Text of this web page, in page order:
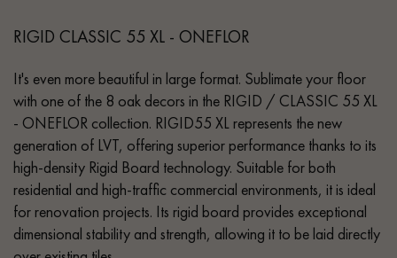
RIGID CLASSIC 55 XL - ONEFLOR
It's even more beautiful in large format. Sublimate your floor
with one of the 8 oak decors in the RIGID / CLASSIC 55 XL
- ONEFLOR collection. RIGID55 XL represents the new
generation of LVT, offering superior performance thanks to its
high-density Rigid Board technology. Suitable for both
residential and high-traffic commercial environments, it is ideal
for renovation projects. Its rigid board provides exceptional
dimensional stability and strength, allowing it to be laid directly